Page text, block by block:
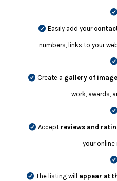
Easily add your
numbers, links to your
Create a gallery of
work, awards,
Acceptreviews and
your
The listing will appear at